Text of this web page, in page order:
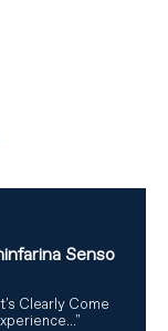
Senso
Clearly Come